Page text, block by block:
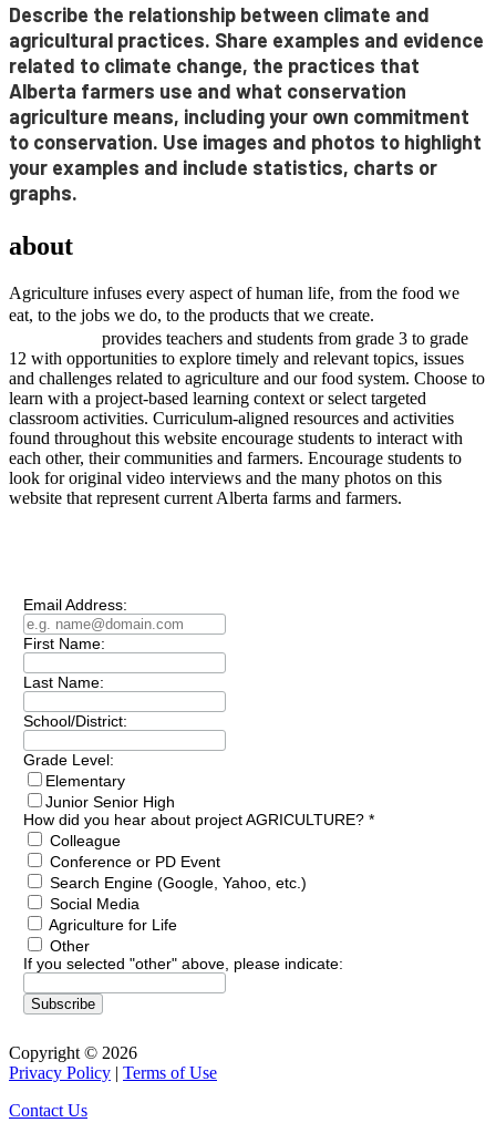
Describe the relationship between climate and
agricultural practices. Share examples and evidence
related to climate change, the practices that
Alberta farmers use and what conservation
agriculture means, including your own commitment
to conservation. Use images and photos to highlight
your examples and include statistics, charts or
graphs.
about
Agriculture infuses every aspect of human life, from the food we
eat, to the jobs we do, to the products that we create.
provides teachers and students from grade 3 to grade
12 with opportunities to explore timely and relevant topics, issues
and challenges related to agriculture and our food system. Choose to
learn with a project-based learning context or select targeted
classroom activities. Curriculum-aligned resources and activities
found throughout this website encourage students to interact with
each other, their communities and farmers. Encourage students to
look for original video interviews and the many photos on this
website that represent current Alberta farms and farmers.
Email Address:
First Name:
Last Name:
School/District:
Grade Level:
Elementary
Junior Senior High
How did you hear about project AGRICULTURE? *
Colleague
Conference or PD Event
Search Engine (Google, Yahoo, etc.)
Social Media
Agriculture for Life
Other
If you selected "other" above, please indicate:
Copyright © 2026
Privacy Policy | Terms of Use
Contact Us